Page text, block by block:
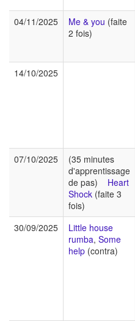
04/11/2025 Me & you (faite
2 fois)
14/10/2025
07/10/2025
(35 minutes
d'apprentissage
de pas) Heart
Shock (faite 3
fois)
30/09/2025
Little house
rumba, Some
help (contra)